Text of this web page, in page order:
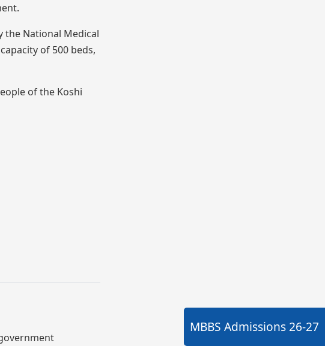
the National Medical
of 500 beds,
of the Koshi
MBBS Admissions 26-27